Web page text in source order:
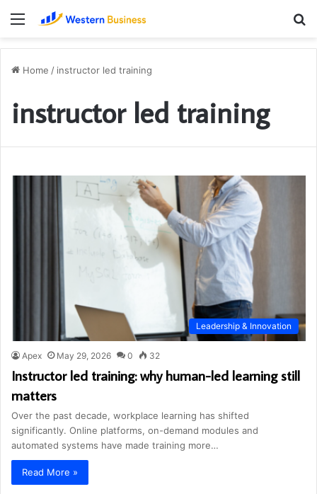
Menu
Home / instructor led training
instructor led training
Leadership & Innovation
Apex May 29, 2026 0 32
Instructor led training: why human-led learning still
matters
Over the past decade, workplace learning has shifted
significantly. Online platforms, on-demand modules and
automated systems have made training more…
Read More »